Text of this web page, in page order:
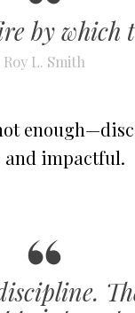
by which
Roy L. Smith
impactful.